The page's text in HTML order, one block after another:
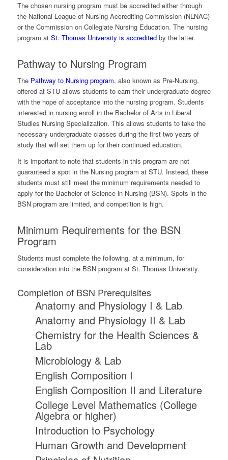
The chosen nursing program must be accredited either through
the National League of Nursing Accrediting Commission (NLNAC)
or the Commission on Collegiate Nursing Education. The nursing
program at St. Thomas University is accreditedby the latter.
Pathway to Nursing Program
The Pathway to Nursing program, also known as Pre-Nursing,
offered at STU allows students to earn their undergraduate degree
with the hope of acceptance into the nursing program. Students
interested in nursing enroll in the Bachelor of Arts in Liberal
Studies Nursing Specialization. This allows students to take the
necessary undergraduate classes during the first two years of
study that will set them up for their continued education.
It is important to note that students in this program are not
guaranteed a spot in the Nursing program at STU. Instead, these
students must still meet the minimum requirements needed to
apply for the Bachelor of Science in Nursing (BSN). Spots in the
BSN program are limited, and competition is high.
Minimum Requirements for the BSN
Program
Students must complete the following, at a minimum, for
consideration into the BSN program at St. Thomas University.
Completion of BSN Prerequisites
Anatomy and Physiology I & Lab
Anatomy and Physiology II & Lab
Chemistry for the Health Sciences &
Lab
Microbiology & Lab
English Composition I
English Composition II and Literature
College Level Mathematics (College
Algebra or higher)
Introduction to Psychology
Human Growth and Development